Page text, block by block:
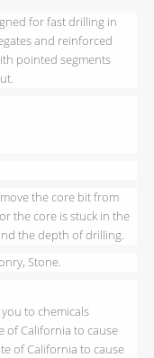
for fast drilling in
and reinforced
pointed segments
the core bit from
the core is stuck in the
the depth of drilling.
Stone.
to chemicals
of California to cause
of California to cause